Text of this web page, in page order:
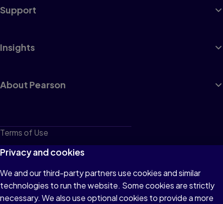
Support
Insights
About Pearson
Terms of Use
Privacy
Cookies
Do not sell or share my personal information
Privacy and cookies
We and our third-party partners use cookies and similar
technologies to run the website. Some cookies are strictly
necessary. We also use optional cookies to provide a more